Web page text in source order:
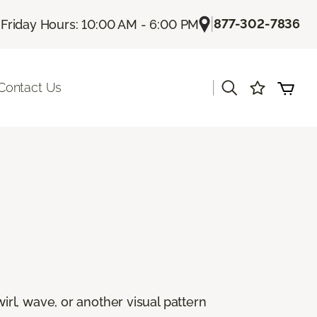
Friday Hours: 10:00 AM - 6:00 PM |877-302-7836
Us
wave, or another visual pattern